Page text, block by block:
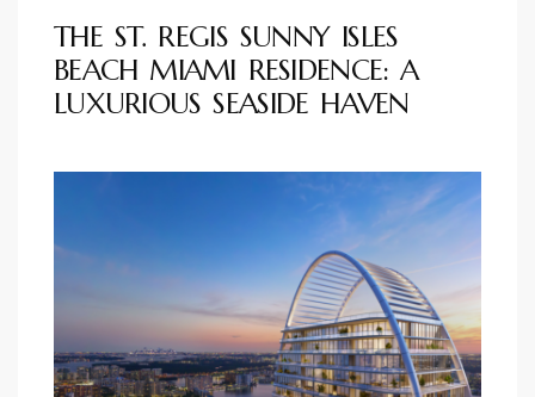
THE ST. REGIS SUNNY ISLES
BEACH MIAMI RESIDENCE: A
LUXURIOUS SEASIDE HAVEN